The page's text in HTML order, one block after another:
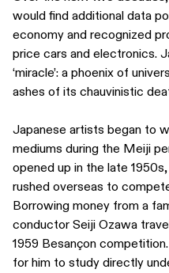
would find additional data
economy and recognized
price cars and electronics.
‘miracle’: a phoenix of
ashes of its chauvinistic
Japanese artists began to
mediums during the Meiji
opened up in the late
rushed overseas to
Borrowing money from a
conductor Seiji Ozawa
1959 Besançon
for him to study directly